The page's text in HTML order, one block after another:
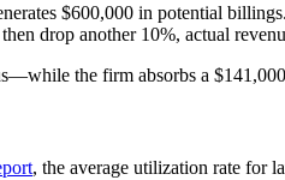
$600,000 in potential
drop another 10%, actual
the firm absorbs a
, the average utilization rate for